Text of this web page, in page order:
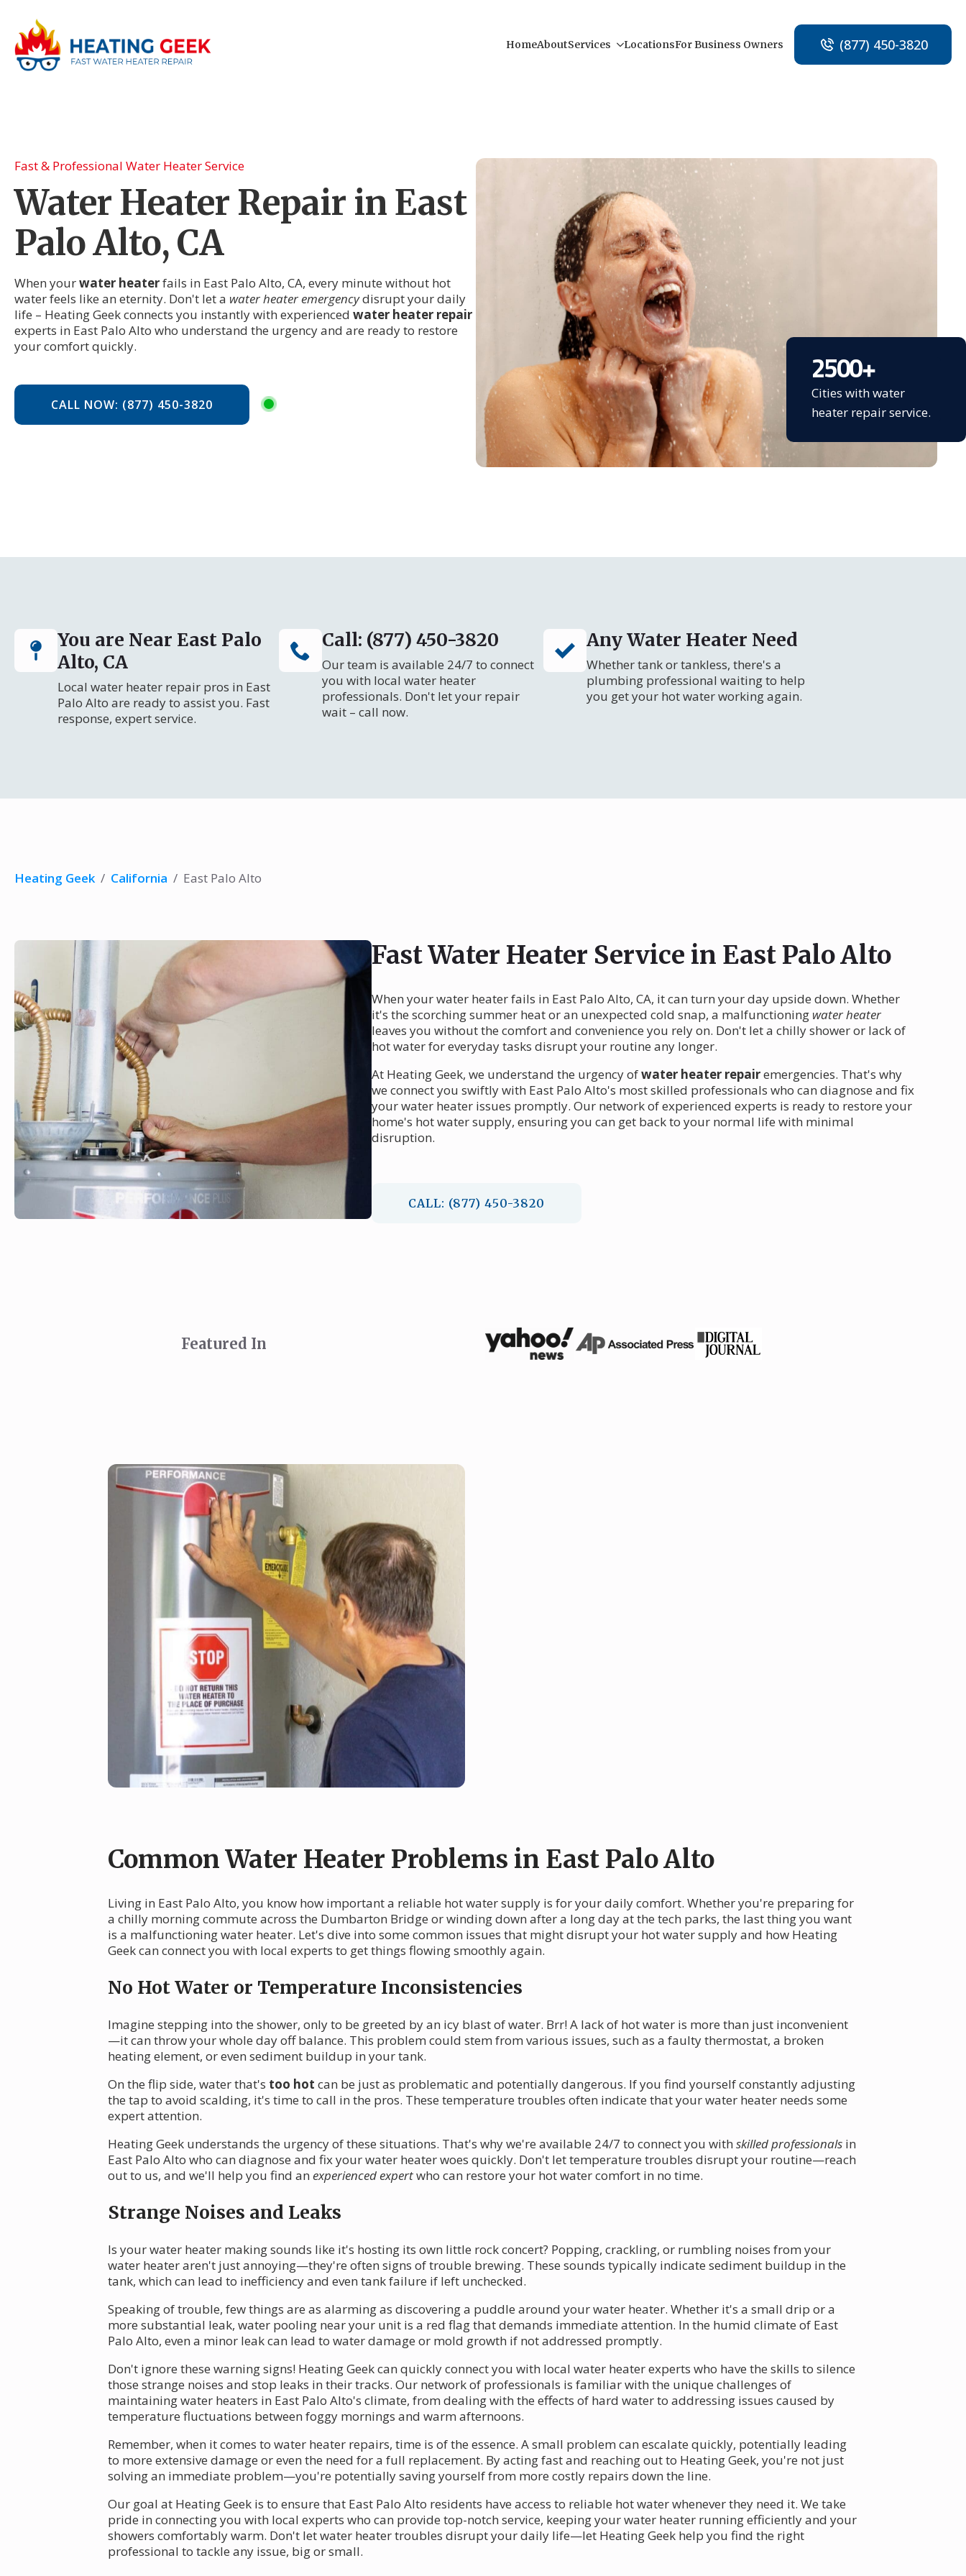
HomeAboutServices LocationsFor Business Owners (877) 450-3820
Fast & Professional Water Heater Service
Water Heater Repair in East
Palo Alto, CA
When yourwater heaterfails in East Palo Alto, CA, every minute without hot
water feels like an eternity. Don't let a water heater emergencydisrupt your daily
life – Heating Geek connects you instantly with experienced water heater repair
experts in East Palo Alto who understand the urgency and are ready to restore
your comfort quickly.
CALL NOW: (877) 450-3820
2500+
Cities with water
heater repair service.
You are Near East Palo
Alto, CA
Local water heater repair pros in East
Palo Alto are ready to assist you. Fast
response, expert service.
Call: (877) 450-3820
Our team is available 24/7 to connect
you with local water heater
professionals. Don't let your repair
wait – call now.
Any Water Heater Need
Whether tank or tankless, there's a
plumbing professional waiting to help
you get your hot water working again.
Heating Geek / California / East Palo Alto
Fast Water Heater Service in East Palo Alto
When your water heater fails in East Palo Alto, CA, it can turn your day upside down. Whether
it's the scorching summer heat or an unexpected cold snap, a malfunctioning water heater
leaves you without the comfort and convenience you rely on. Don't let a chilly shower or lack of
hot water for everyday tasks disrupt your routine any longer.
At Heating Geek, we understand the urgency ofwater heater repairemergencies. That's why
we connect you swiftly with East Palo Alto's most skilled professionals who can diagnose and fix
your water heater issues promptly. Our network of experienced experts is ready to restore your
home's hot water supply, ensuring you can get back to your normal life with minimal
disruption.
CALL: (877) 450-3820
Featured In
Common Water Heater Problems in East Palo Alto
Living in East Palo Alto, you know how important a reliable hot water supply is for your daily comfort. Whether you're preparing for
a chilly morning commute across the Dumbarton Bridge or winding down after a long day at the tech parks, the last thing you want
is a malfunctioning water heater. Let's dive into some common issues that might disrupt your hot water supply and how Heating
Geek can connect you with local experts to get things flowing smoothly again.
No Hot Water or Temperature Inconsistencies
Imagine stepping into the shower, only to be greeted by an icy blast of water. Brr! A lack of hot water is more than just inconvenient
—it can throw your whole day off balance. This problem could stem from various issues, such as a faulty thermostat, a broken
heating element, or even sediment buildup in your tank.
On the flip side, water that's too hot can be just as problematic and potentially dangerous. If you find yourself constantly adjusting
the tap to avoid scalding, it's time to call in the pros. These temperature troubles often indicate that your water heater needs some
expert attention.
Heating Geek understands the urgency of these situations. That's why we're available 24/7 to connect you with skilled professionals in
East Palo Alto who can diagnose and fix your water heater woes quickly. Don't let temperature troubles disrupt your routine—reach
out to us, and we'll help you find an experienced expertwho can restore your hot water comfort in no time.
Strange Noises and Leaks
Is your water heater making sounds like it's hosting its own little rock concert? Popping, crackling, or rumbling noises from your
water heater aren't just annoying—they're often signs of trouble brewing. These sounds typically indicate sediment buildup in the
tank, which can lead to inefficiency and even tank failure if left unchecked.
Speaking of trouble, few things are as alarming as discovering a puddle around your water heater. Whether it's a small drip or a
more substantial leak, water pooling near your unit is a red flag that demands immediate attention. In the humid climate of East
Palo Alto, even a minor leak can lead to water damage or mold growth if not addressed promptly.
Don't ignore these warning signs! Heating Geek can quickly connect you with local water heater experts who have the skills to silence
those strange noises and stop leaks in their tracks. Our network of professionals is familiar with the unique challenges of
maintaining water heaters in East Palo Alto's climate, from dealing with the effects of hard water to addressing issues caused by
temperature fluctuations between foggy mornings and warm afternoons.
Remember, when it comes to water heater repairs, time is of the essence. A small problem can escalate quickly, potentially leading
to more extensive damage or even the need for a full replacement. By acting fast and reaching out to Heating Geek, you're not just
solving an immediate problem—you're potentially saving yourself from more costly repairs down the line.
Our goal at Heating Geek is to ensure that East Palo Alto residents have access to reliable hot water whenever they need it. We take
pride in connecting you with local experts who can provide top-notch service, keeping your water heater running efficiently and your
showers comfortably warm. Don't let water heater troubles disrupt your daily life—let Heating Geek help you find the right
professional to tackle any issue, big or small.